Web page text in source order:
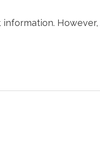
However,